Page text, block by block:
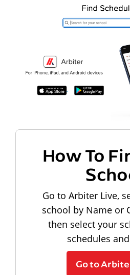
How To
Go to Arbiter Live,
school by Name or
then select your
schedules
Go to